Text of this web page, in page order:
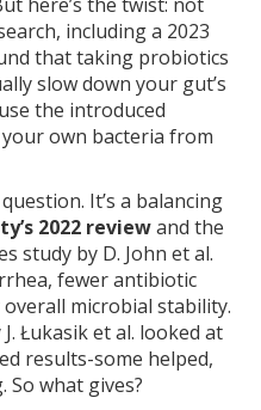
including a 2023
that taking probiotics
slow down your gut’s
the introduced
own bacteria from
It’s a balancing
2022 reviewand the
study by D. John et al.
fewer antibiotic
microbial stability.
Łukasik et al. looked at
results-some helped,
what gives?